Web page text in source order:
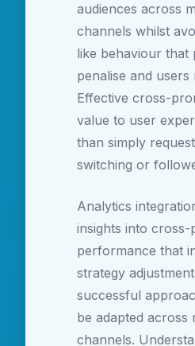
audiences across
channels whilst
like behaviour that
penalise and users
Effective cross-
value to user
than simply
switching or
Analytics
insights into cross-
performance that
strategy
successful
be adapted across
channels.